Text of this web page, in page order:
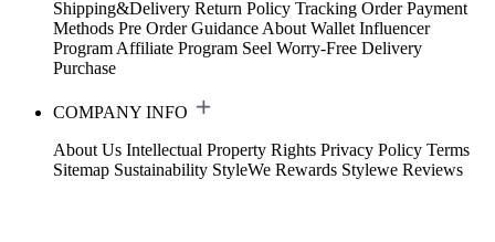
Shipping&Delivery Return Policy Tracking Order Payment
Methods Pre Order Guidance About Wallet Influencer
Program Affiliate Program Seel Worry-Free Delivery
Purchase
COMPANY INFO
About Us Intellectual Property Rights Privacy Policy Terms
Sitemap Sustainability StyleWe Rewards Stylewe Reviews